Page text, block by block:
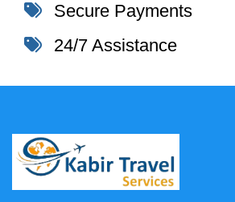
Secure Payments
24/7 Assistance